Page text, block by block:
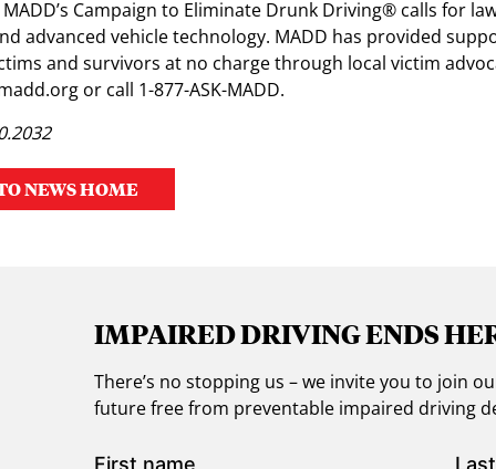
Campaign to Eliminate Drunk Driving® calls for
advanced vehicle technology. MADD has provided
and survivors at no charge through local victim
or call 1-877-ASK-MADD.
NEWS HOME
IMPAIRED DRIVING ENDS
There’s no stopping us – we invite you to join
future free from preventable impaired driving
First name